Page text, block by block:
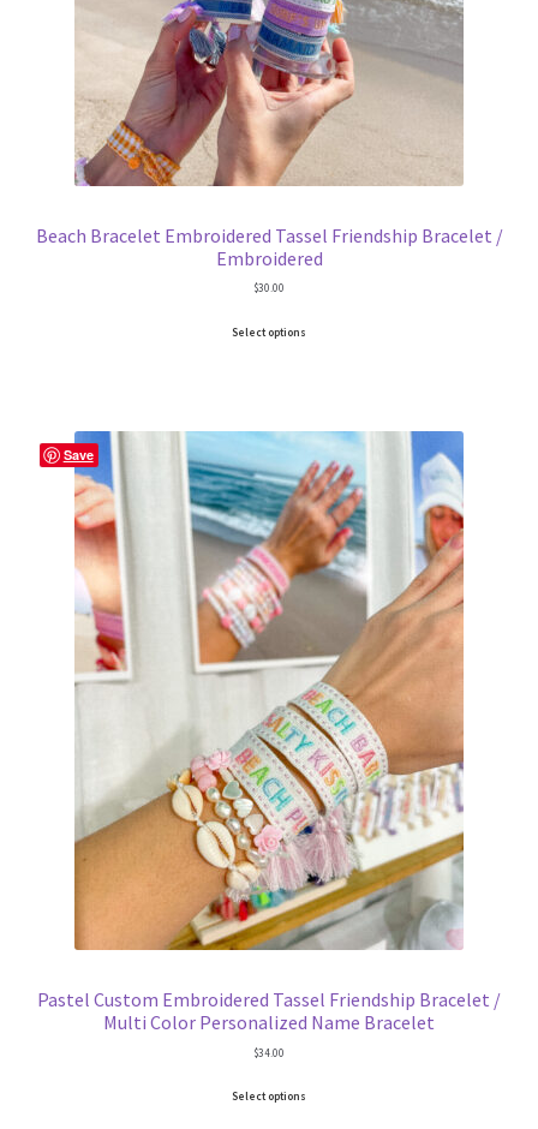
Trucker Hat Colors / Girly Trucker Hats
USPTO Patents Pending
Beach Bracelet Embroidered Tassel Friendship Bracelet /
Embroidered
$30.00
Select options
Pastel Custom Embroidered Tassel Friendship Bracelet /
Multi Color Personalized Name Bracelet
$34.00
Select options
Save